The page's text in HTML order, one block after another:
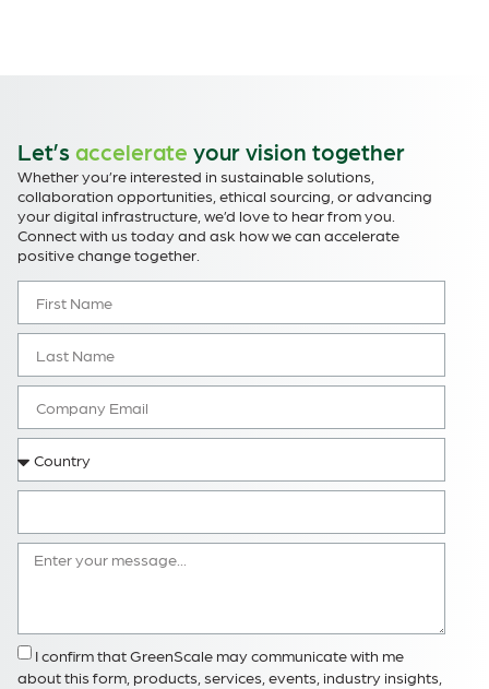
Let’saccelerate your vision together
Whether you’re interested in sustainable solutions,
collaboration opportunities, ethical sourcing, or advancing
your digital infrastructure, we’d love to hear from you.
Connect with us today and ask how we can accelerate
positive change together.
I confirm that GreenScale may communicate with me
about this form, products, services, events, industry insights,